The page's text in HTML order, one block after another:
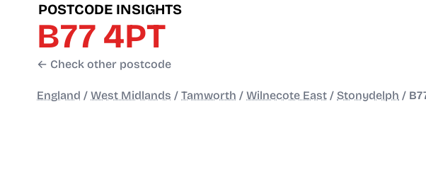
POSTCODE INSIGHTS
B77 4PT
← Check other postcode
England / West Midlands / Tamworth / Wilnecote East / Stonydelph /